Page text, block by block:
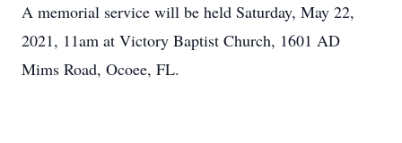
A memorial service will be held Saturday, May 22,
2021, 11am at Victory Baptist Church, 1601 AD
Mims Road, Ocoee, FL.